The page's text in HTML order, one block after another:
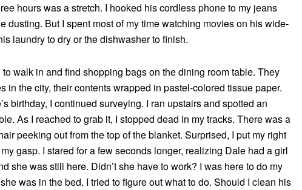
hours was a stretch. I hooked his cordless phone to my jeans
dusting. But I spent most of my time watching movies on his wide-
laundry to dry or the dishwasher to finish.
walk in and find shopping bags on the dining room table. They
in the city, their contents wrapped in pastel-colored tissue paper.
birthday, I continued surveying. I ran upstairs and spotted an
As I reached to grab it, I stopped dead in my tracks. There was a
peeking out from the top of the blanket. Surprised, I put my right
gasp. I stared for a few seconds longer, realizing Dale had a girl
she was still here. Didn’t she have to work? I was here to do my
was in the bed. I tried to figure out what to do. Should I clean his